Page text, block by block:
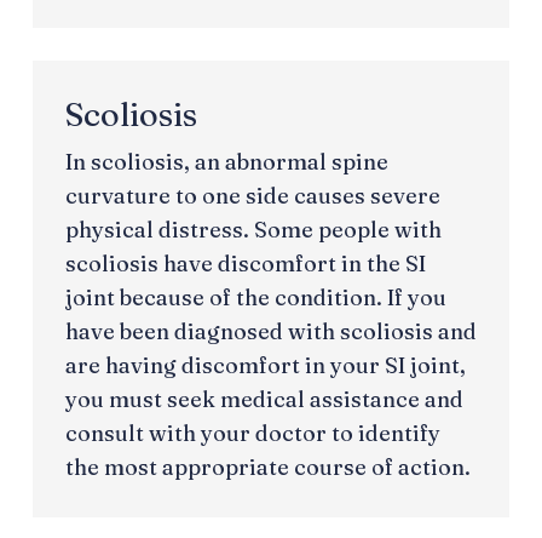
Scoliosis
In scoliosis, an abnormal spine
curvature to one side causes severe
physical distress. Some people with
scoliosis have discomfort in the SI
joint because of the condition. If you
have been diagnosed with scoliosis and
are having discomfort in your SI joint,
you must seek medical assistance and
consult with your doctor to identify
the most appropriate course of action.